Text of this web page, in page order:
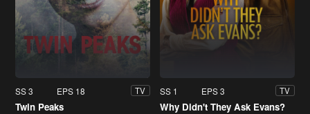
SS 3 EPS 18 TV
Twin Peaks
SS 1 EPS 3 TV
Why Didn't They Ask Evans?